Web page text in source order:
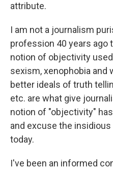
attribute.
I am not a journalism
profession 40 years ago
notion of objectivity
sexism, xenophobia and
better ideals of truth
etc. are what give
notion of "objectivity"
and excuse the
today.
I've been an informed